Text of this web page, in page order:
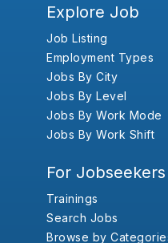
Explore Job
Job Listing
Employment Types
Jobs By City
Jobs By Level
Jobs By Work Mode
Jobs By Work Shift
For Jobseekers
Trainings
Search Jobs
Browse by